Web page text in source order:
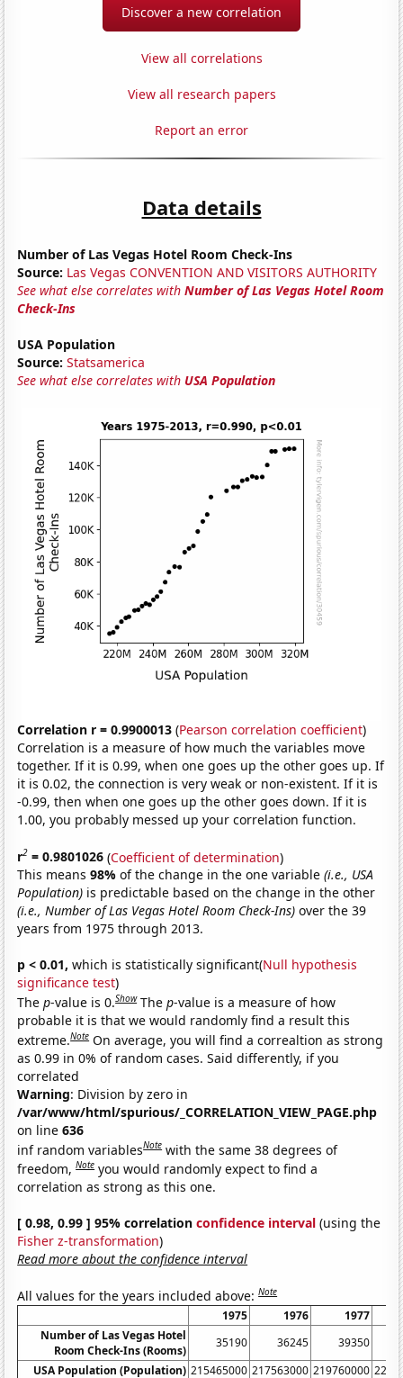
Discover a new correlation
View all correlations
View all research papers
Report an error
Data details
Number of Las Vegas Hotel Room Check-Ins
Source: Las Vegas CONVENTION AND VISITORS AUTHORITY
See what else correlates withNumber of Las Vegas Hotel Room
Check-Ins
USA Population
Source: Statsamerica
See what else correlates with USA Population
Correlation r = 0.9900013 (Pearson correlation coefficient)
Correlation is a measure of how much the variables move
together. If it is 0.99, when one goes up the other goes up. If
it is 0.02, the connection is very weak or non-existent. If it is
-0.99, then when one goes up the other goes down. If it is
1.00, you probably messed up your correlation function.
r2 = 0.9801026 (Coefficient of determination)
This means98%of the change in the one variable(i.e., USA
Population) is predictable based on the change in the other
(i.e., Number of Las Vegas Hotel Room Check-Ins) over the 39
years from 1975 through 2013.
p < 0.01, which is statistically significant(Null hypothesis
significance test)
Thep-value is 0.Show Thep-value is a measure of how
probable it is that we would randomly find a result this
extreme.Note On average, you will find a correaltion as strong
as 0.99 in 0% of random cases. Said differently, if you
correlated
Warning: Division by zero in
/var/www/html/spurious/_CORRELATION_VIEW_PAGE.php
on line636
inf random variablesNote with the same 38 degrees of
freedom,Note you would randomly expect to find a
correlation as strong as this one.
[ 0.98, 0.99 ] 95% correlationconfidence interval (using the
Fisher z-transformation)
Read more about the confidence interval
All values for the years included above:Note
1975 1976
1977
Number of Las Vegas Hotel
Room Check-Ins (Rooms)
35190 36245 39350
USA Population (Population) 215465000 217563000 219760000